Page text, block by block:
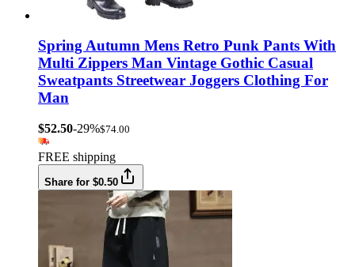
Spring Autumn Mens Retro Punk Pants With
Multi Zippers Man Vintage Gothic Casual
Sweatpants Streetwear Joggers Clothing For
Man
$52.50-29%$74.00
FREE shipping
Share for $0.50